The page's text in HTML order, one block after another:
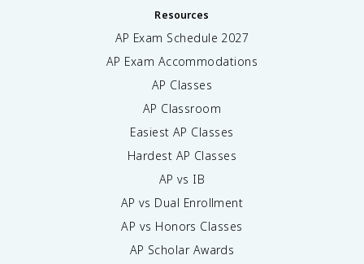
Resources
AP Exam Schedule 2027
AP Exam Accommodations
AP Classes
AP Classroom
Easiest AP Classes
Hardest AP Classes
AP vs IB
AP vs Dual Enrollment
AP vs Honors Classes
AP Scholar Awards